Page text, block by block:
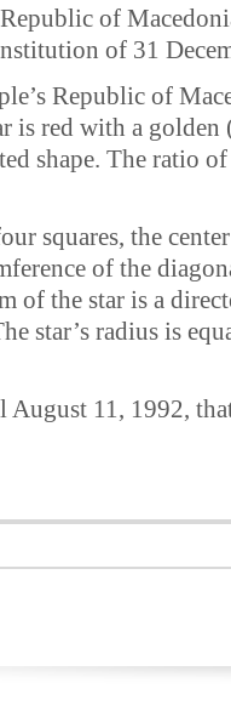
of
of 31
Republic of
is red with a golden
shape. The ratio
squares, the
of the
of the star is a
star’s radius is
11, 1992,